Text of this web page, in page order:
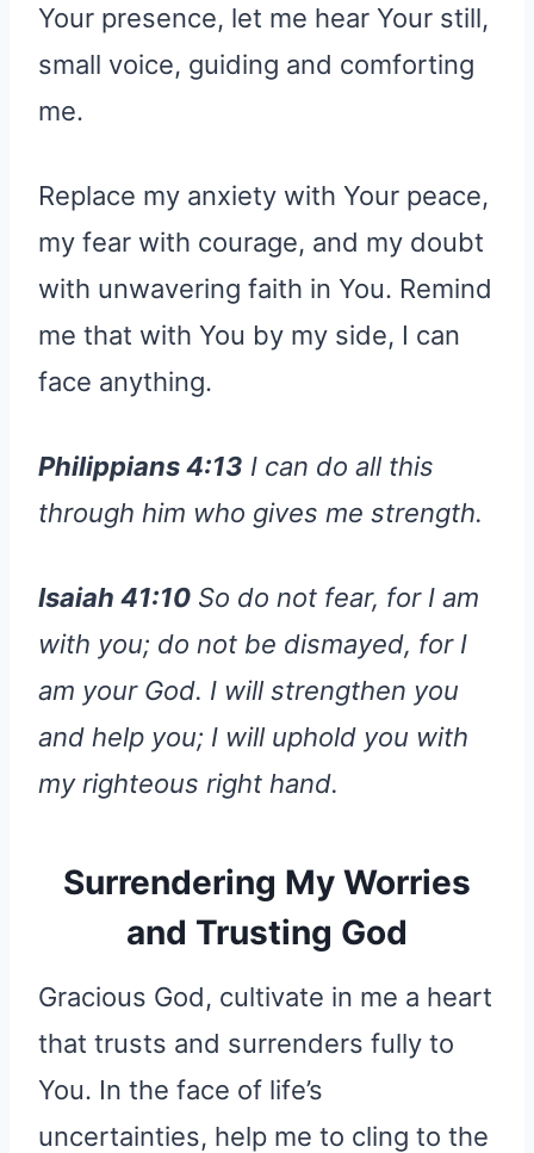
Your presence, let me hear Your still,
small voice, guiding and comforting
me.
Replace my anxiety with Your peace,
my fear with courage, and my doubt
with unwavering faith in You. Remind
me that with You by my side, I can
face anything.
Philippians 4:13 I can do all this
through him who gives me strength.
Isaiah 41:10 So do not fear, for I am
with you; do not be dismayed, for I
am your God. I will strengthen you
and help you; I will uphold you with
my righteous right hand.
Surrendering My Worries
and Trusting God
Gracious God, cultivate in me a heart
that trusts and surrenders fully to
You. In the face of life’s
uncertainties, help me to cling to the